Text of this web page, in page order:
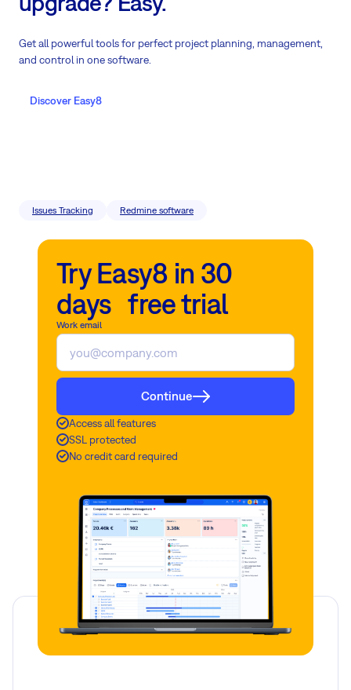
Get all powerful tools for perfect project planning, management,
and control in one software.
Discover Easy8
Issues Tracking Redmine software
Try Easy8 in 30
days free trial
Work email
Continue
Access all features
SSL protected
No credit card required